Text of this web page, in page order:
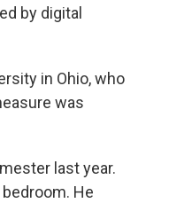
by digital
in Ohio, who
was
last year.
He